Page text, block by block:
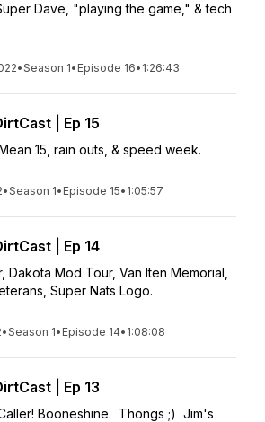
Dave, "playing the game," & tech
•Season 1• Episode 16• 1:26:43
| Ep 15
15, rain outs, & speed week.
•Season 1• Episode 15• 1:05:57
| Ep 14
Dakota Mod Tour, Van Iten Memorial,
Super Nats Logo.
•Season 1• Episode 14• 1:08:08
| Ep 13
Booneshine. Thongs ;) Jim's